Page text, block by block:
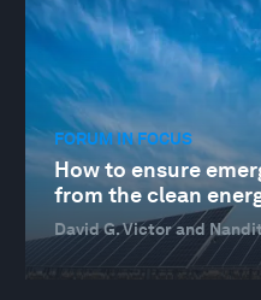
FORUM IN FOCUS
How to ensure
from the clean
David G. Victor and